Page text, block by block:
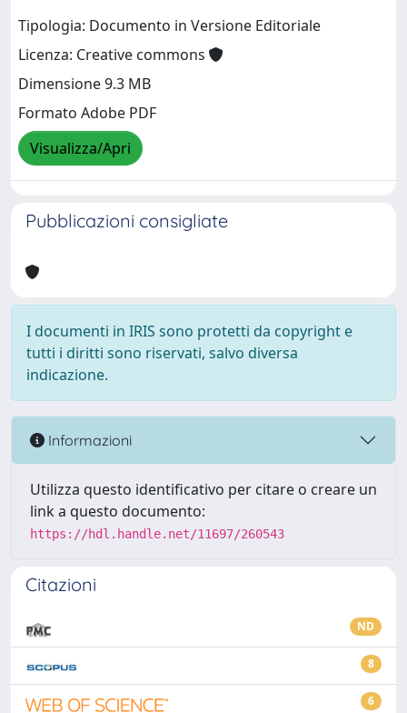
Tipologia: Documento in Versione Editoriale
Licenza: Creative commons
Dimensione 9.3 MB
Formato Adobe PDF
Visualizza/Apri
Pubblicazioni consigliate
I documenti in IRIS sono protetti da copyright e
tutti i diritti sono riservati, salvo diversa
indicazione.
Informazioni
Utilizza questo identificativo per citare o creare un
link a questo documento:
https://hdl.handle.net/11697/260543
Citazioni
ND
8
6